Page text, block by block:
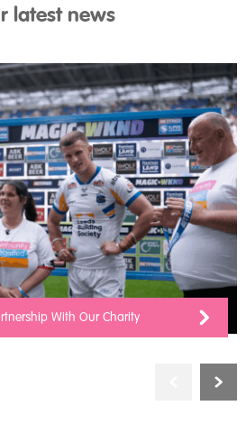
latest news
With Our Charity